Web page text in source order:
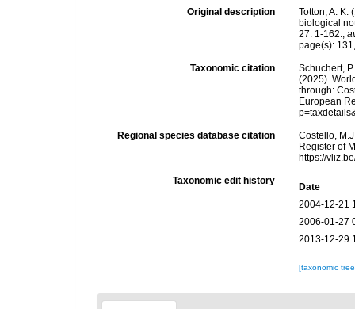
Original description
Totton, A. K.
biological
27: 1-162.,
page(s):
Taxonomic citation
Schuchert,
(2025).
through:
European
Regional species database citation
Costello,
Register of
https://
Taxonomic edit history
Date
2004-12-21
2006-01-27
2013-12-29
[taxonomic